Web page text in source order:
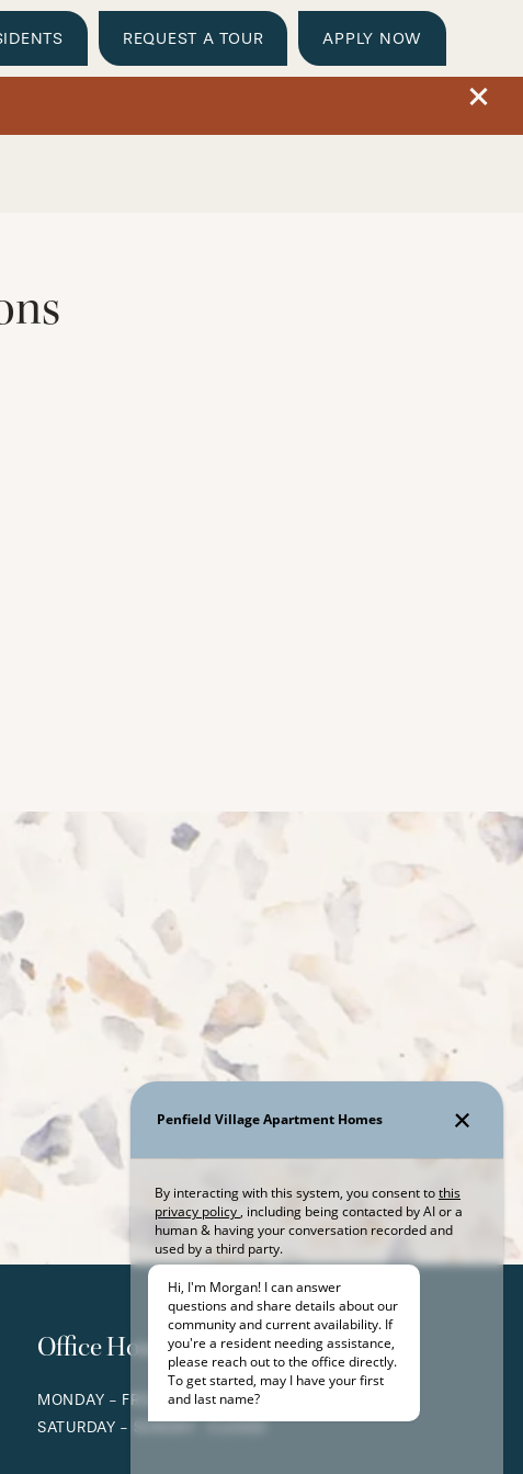
REQUEST A TOUR APPLY NOW
Office Hours
MONDAY - FRIDAY: 9:00AM - 5:00PM
SATURDAY - SUNDAY: CLOSED